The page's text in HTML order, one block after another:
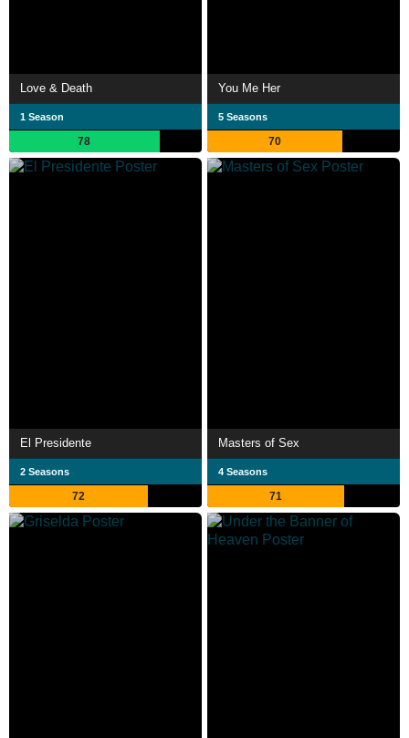
Love & Death
1 Season
78
You Me Her
5 Seasons
70
El Presidente
2 Seasons
72
Masters of Sex
4 Seasons
71